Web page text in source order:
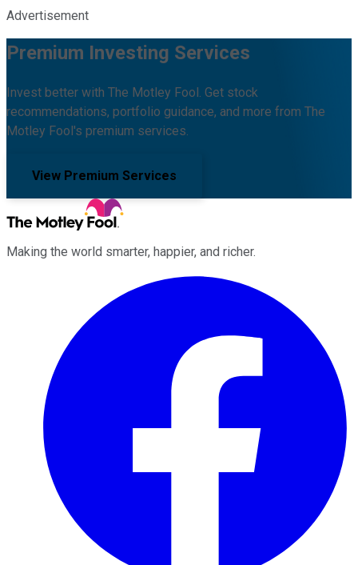
Advertisement
Premium Investing Services
Invest better with The Motley Fool. Get stock
recommendations, portfolio guidance, and more from The
Motley Fool's premium services.
View Premium Services
Making the world smarter, happier, and richer.